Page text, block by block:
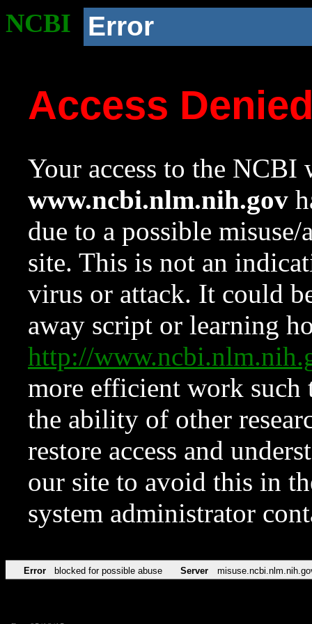
NCBI Error
Access
Your access to the NCBI
www.ncbi.nlm.nih.gov
due to a possible
site. This is not an
virus or attack. It could
away script or learning
http://
more efficient work such
the ability of other
restore access and
our site to avoid this in
system administrator
Error blocked for possible abuse Server